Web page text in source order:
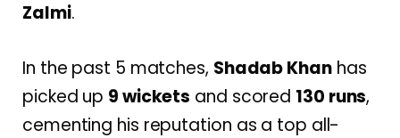
Zalmi.
In the past 5 matches, Shadab Khanhas
picked up 9 wickets and scored 130 runs,
cementing his reputation as a top all-